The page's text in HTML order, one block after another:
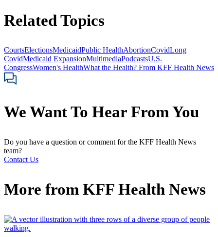
Related Topics
CourtsElectionsMedicaidPublic HealthAbortionCovidLong
CovidMedicaid ExpansionMultimediaPodcastsU.S.
CongressWomen's HealthWhat the Health? From KFF Health News
We Want To Hear From You
Do you have a question or comment for the KFF Health News
team?
Contact Us
More from KFF Health News